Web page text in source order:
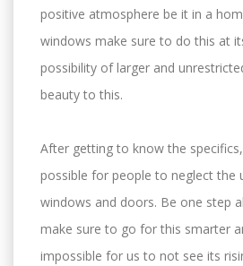
positive atmosphere be it in a
windows make sure to do this at
possibility of larger and
beauty to this.
After getting to know the
possible for people to neglect the
windows and doors. Be one step
make sure to go for this smarter
impossible for us to not see its